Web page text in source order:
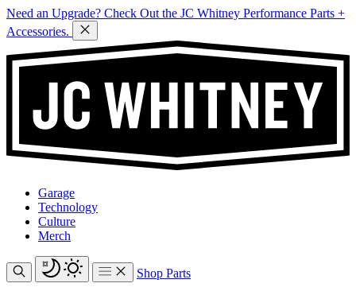
Need an Upgrade? Check Out the JC Whitney Performance Parts +
Accessories.
Garage
Technology
Culture
Merch
Shop Parts